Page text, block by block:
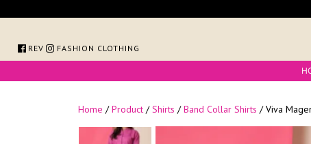
FOREVER FASHION CLOTHING
Home /Product /Shirts /Band Collar Shirts / Viva